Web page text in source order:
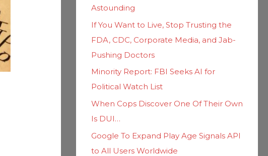
Astounding
If You Want to Live, Stop Trusting the
FDA, CDC, Corporate Media, and Jab-
Pushing Doctors
Minority Report: FBI Seeks AI for
Political Watch List
When Cops Discover One Of Their Own
Is DUI…
Google To Expand Play Age Signals API
to All Users Worldwide